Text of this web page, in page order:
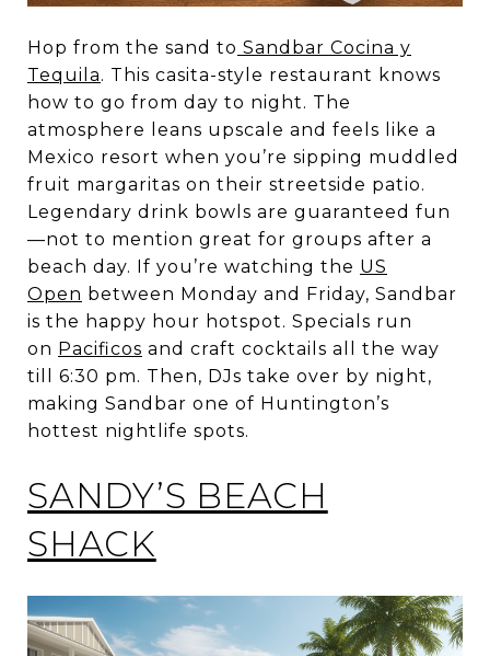
Hop from the sand to Sandbar Cocina y
Tequila. This casita-style restaurant knows
how to go from day to night. The
atmosphere leans upscale and feels like a
Mexico resort when you’re sipping muddled
fruit margaritas on their streetside patio.
Legendary drink bowls are guaranteed fun
—not to mention great for groups after a
beach day. If you’re watching the US
Open between Monday and Friday, Sandbar
is the happy hour hotspot. Specials run
on Pacificos and craft cocktails all the way
till 6:30 pm. Then, DJs take over by night,
making Sandbar one of Huntington’s
hottest nightlife spots.
SANDY’S BEACH
SHACK